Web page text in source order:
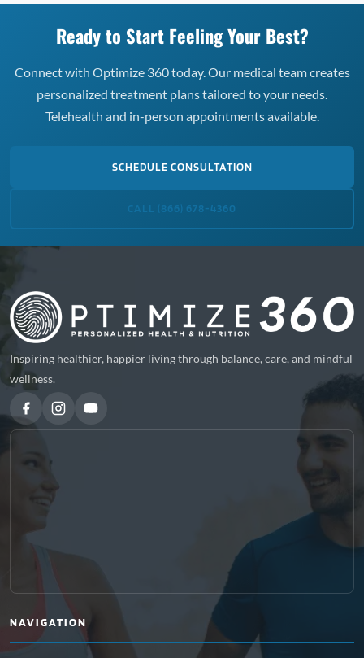
Ready to Start Feeling Your Best?
Connect with Optimize 360 today. Our medical team creates
personalized treatment plans tailored to your needs.
Telehealth and in-person appointments available.
SCHEDULE CONSULTATION
CALL (866) 678-4360
Inspiring healthier, happier living through balance, care, and mindful
wellness.
NAVIGATION